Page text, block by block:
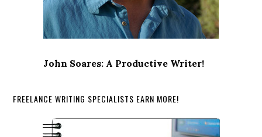
John Soares: A Productive Writer!
FREELANCE WRITING SPECIALISTS EARN MORE!